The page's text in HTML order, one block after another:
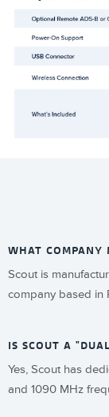
WHAT COMPANY
Scout is
company based in
IS SCOUT A
Yes, Scout has
and 1090 MHz